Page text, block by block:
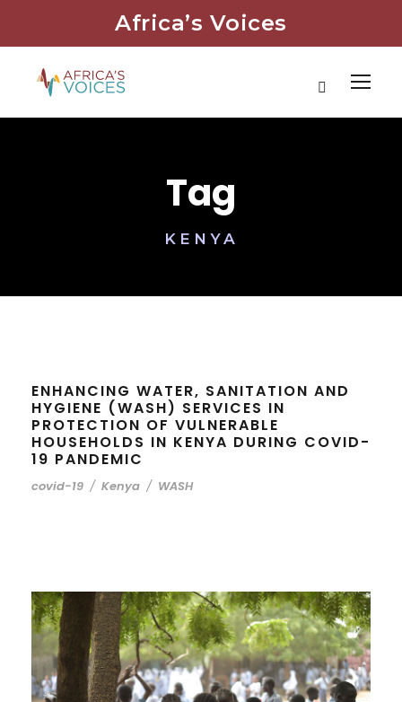
Africa’s Voices
Tag
KENYA
ENHANCING WATER, SANITATION AND
HYGIENE (WASH) SERVICES IN
PROTECTION OF VULNERABLE
HOUSEHOLDS IN KENYA DURING COVID-
19 PANDEMIC
covid-19 / Kenya / WASH